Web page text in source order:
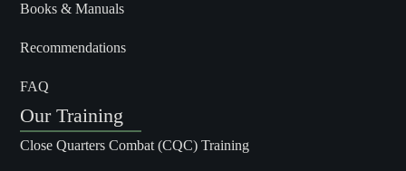
Books & Manuals
Recommendations
FAQ
Our Training
Close Quarters Combat (CQC) Training